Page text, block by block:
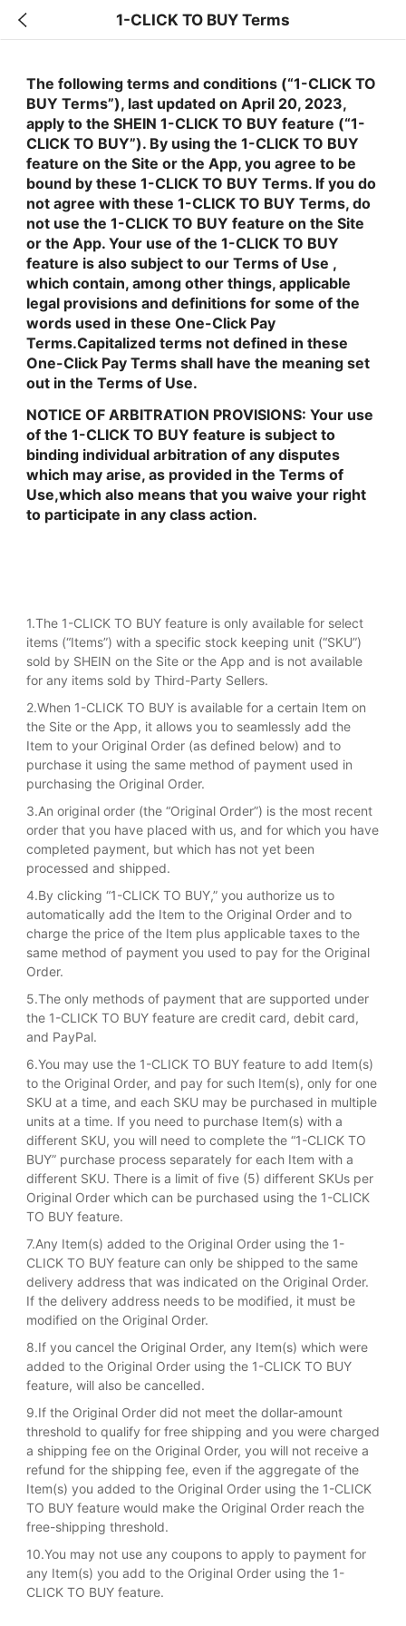
1-CLICK TO BUY Terms
The following terms and conditions (“1-CLICK TO
BUY Terms”), last updated on April 20, 2023,
apply to the SHEIN 1-CLICK TO BUY feature (“1-
CLICK TO BUY”). By using the 1-CLICK TO BUY
feature on the Site or the App, you agree to be
bound by these 1-CLICK TO BUY Terms. If you do
not agree with these 1-CLICK TO BUY Terms, do
not use the 1-CLICK TO BUY feature on the Site
or the App. Your use of the 1-CLICK TO BUY
feature is also subject to our Terms of Use ,
which contain, among other things, applicable
legal provisions and definitions for some of the
words used in these One-Click Pay
Terms.Capitalized terms not defined in these
One-Click Pay Terms shall have the meaning set
out in the Terms of Use.
NOTICE OF ARBITRATION PROVISIONS: Your use
of the 1-CLICK TO BUY feature is subject to
binding individual arbitration of any disputes
which may arise, as provided in the Terms of
Use,which also means that you waive your right
to participate in any class action.
1.The 1-CLICK TO BUY feature is only available for select
items (“Items”) with a specific stock keeping unit (“SKU”)
sold by SHEIN on the Site or the App and is not available
for any items sold by Third-Party Sellers.
2.When 1-CLICK TO BUY is available for a certain Item on
the Site or the App, it allows you to seamlessly add the
Item to your Original Order (as defined below) and to
purchase it using the same method of payment used in
purchasing the Original Order.
3.An original order (the “Original Order”) is the most recent
order that you have placed with us, and for which you have
completed payment, but which has not yet been
processed and shipped.
4.By clicking “1-CLICK TO BUY,” you authorize us to
automatically add the Item to the Original Order and to
charge the price of the Item plus applicable taxes to the
same method of payment you used to pay for the Original
Order.
5.The only methods of payment that are supported under
the 1-CLICK TO BUY feature are credit card, debit card,
and PayPal.
6.You may use the 1-CLICK TO BUY feature to add Item(s)
to the Original Order, and pay for such Item(s), only for one
SKU at a time, and each SKU may be purchased in multiple
units at a time. If you need to purchase Item(s) with a
different SKU, you will need to complete the “1-CLICK TO
BUY” purchase process separately for each Item with a
different SKU. There is a limit of five (5) different SKUs per
Original Order which can be purchased using the 1-CLICK
TO BUY feature.
7.Any Item(s) added to the Original Order using the 1-
CLICK TO BUY feature can only be shipped to the same
delivery address that was indicated on the Original Order.
If the delivery address needs to be modified, it must be
modified on the Original Order.
8.If you cancel the Original Order, any Item(s) which were
added to the Original Order using the 1-CLICK TO BUY
feature, will also be cancelled.
9.If the Original Order did not meet the dollar-amount
threshold to qualify for free shipping and you were charged
a shipping fee on the Original Order, you will not receive a
refund for the shipping fee, even if the aggregate of the
Item(s) you added to the Original Order using the 1-CLICK
TO BUY feature would make the Original Order reach the
free-shipping threshold.
10.You may not use any coupons to apply to payment for
any Item(s) you add to the Original Order using the 1-
CLICK TO BUY feature.